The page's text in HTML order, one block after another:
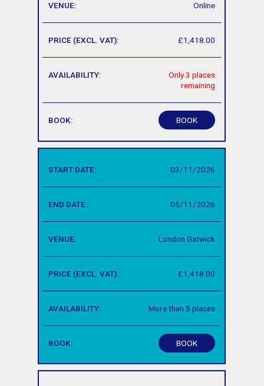
Online
£1,418.00
Only 3 places
remaining
BOOK
03/11/2026
05/11/2026
London Gatwick
£1,418.00
More than 5 places
BOOK